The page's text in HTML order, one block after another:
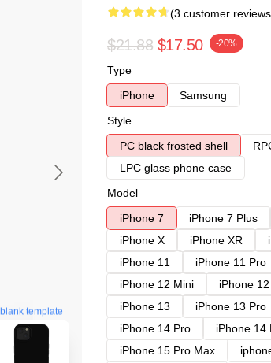
blank template
(3 customer
$21.88 $17.50 -20%
Type
iPhone
Samsung
Style
PC black frosted shell
LPC glass phone case
Model
iPhone 7
iPhone 7 Plus
iPhone X
iPhone XR
iPhone 11
iPhone 11 Pro
iPhone 12 Mini
iPhone
iPhone 13
iPhone 13 Pro
iPhone 14 Pro
iPhone 14
iPhone 15 Pro Max